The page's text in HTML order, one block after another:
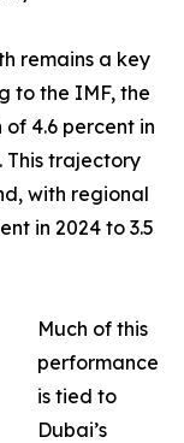
remains a key
to the IMF, the
4.6 percent in
This trajectory
with regional
in 2024 to 3.5
Much of this
performance
is tied to
Dubai’s